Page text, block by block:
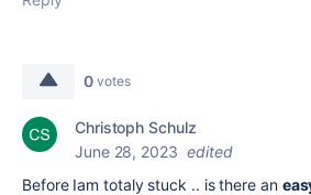
0 votes
Christoph Schulz
June 28, 2023 edited
Before Iam totaly stuck .. is there an